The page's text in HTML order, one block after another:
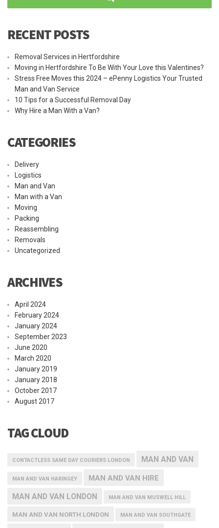
RECENT POSTS
Removal Services in Hertfordshire
Moving in Hertfordshire To Be With Your Love this Valentines?
Stress Free Moves this 2024 – ePenny Logistics Your Trusted
Man and Van Service
10 Tips for a Successful Removal Day
Why Hire a Man With a Van?
CATEGORIES
Delivery
Logistics
Man and Van
Man with a Van
Moving
Packing
Reassembling
Removals
Uncategorized
ARCHIVES
April 2024
February 2024
January 2024
September 2023
June 2020
March 2020
January 2019
January 2018
October 2017
August 2017
TAG CLOUD
CONTACTLESS SAME DAY COURIERS LONDON MAN AND VAN
MAN AND VAN HARINGEY MAN AND VAN HIRE
MAN AND VAN LONDON MAN AND VAN MUSWELL HILL
MAN AND VAN NORTH LONDON MAN AND VAN SOUTHGATE